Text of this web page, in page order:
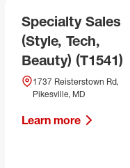
Specialty Sales
(Style, Tech,
Beauty) (T1541)
1737 Reisterstown Rd,
Pikesville, MD
Learn more